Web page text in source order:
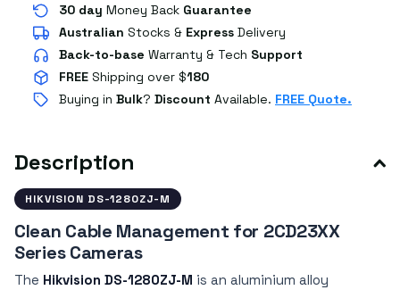
30 day Money Back Guarantee
Australian Stocks & Express Delivery
Back-to-base Warranty & Tech Support
FREE Shipping over $180
Buying in Bulk? Discount Available. FREE Quote.
Description
HIKVISION DS-1280ZJ-M
Clean Cable Management for 2CD23XX
Series Cameras
The Hikvision DS-1280ZJ-M is an aluminium alloy